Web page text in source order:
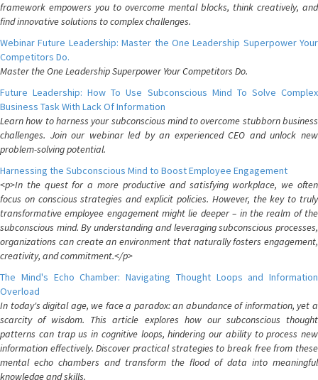
framework empowers you to overcome mental blocks, think creatively, and
find innovative solutions to complex challenges.
Webinar Future Leadership: Master the One Leadership Superpower Your
Competitors Do.
Master the One Leadership Superpower Your Competitors Do.
Future Leadership: How To Use Subconscious Mind To Solve Complex
Business Task With Lack Of Information
Learn how to harness your subconscious mind to overcome stubborn business
challenges. Join our webinar led by an experienced CEO and unlock new
problem-solving potential.
Harnessing the Subconscious Mind to Boost Employee Engagement
<p>In the quest for a more productive and satisfying workplace, we often
focus on conscious strategies and explicit policies. However, the key to truly
transformative employee engagement might lie deeper – in the realm of the
subconscious mind. By understanding and leveraging subconscious processes,
organizations can create an environment that naturally fosters engagement,
creativity, and commitment.</p>
The Mind's Echo Chamber: Navigating Thought Loops and Information
Overload
In today's digital age, we face a paradox: an abundance of information, yet a
scarcity of wisdom. This article explores how our subconscious thought
patterns can trap us in cognitive loops, hindering our ability to process new
information effectively. Discover practical strategies to break free from these
mental echo chambers and transform the flood of data into meaningful
knowledge and skills.